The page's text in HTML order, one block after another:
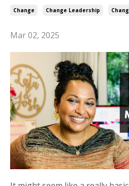
Change Change Leadership
Mar 02, 2025